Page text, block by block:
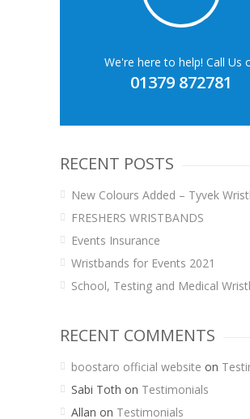
We're here to help! Call Us
01379 872781
RECENT POSTS
New Colours Added – Tyvek
FRESHERS WRISTBANDS
Events Insurance
Wristbands for Events 2021
School, Testing and Medical
RECENT COMMENTS
boostaro official website on
Sabi Toth on Testimonials
Allan on Testimonials